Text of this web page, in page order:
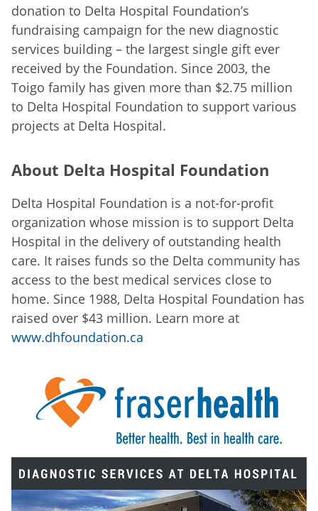
donation to Delta Hospital Foundation’s
fundraising campaign for the new diagnostic
services building – the largest single gift ever
received by the Foundation. Since 2003, the
Toigo family has given more than $2.75 million
to Delta Hospital Foundation to support various
projects at Delta Hospital.
About Delta Hospital Foundation
Delta Hospital Foundation is a not-for-profit
organization whose mission is to support Delta
Hospital in the delivery of outstanding health
care. It raises funds so the Delta community has
access to the best medical services close to
home. Since 1988, Delta Hospital Foundation has
raised over $43 million. Learn more at
www.dhfoundation.ca